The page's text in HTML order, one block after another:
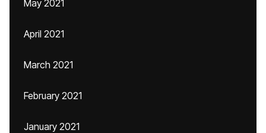
May 2021
April 2021
March 2021
February 2021
January 2021